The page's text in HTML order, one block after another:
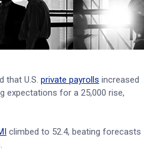
that U.S. private payrolls increased
expectations for a 25,000 rise,
climbed to 52.4, beating forecasts